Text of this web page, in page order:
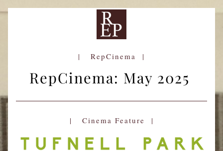
|   RepCinema  |
RepCinema: May 2025
|   Cinema Feature  |